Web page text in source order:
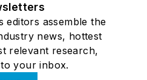
editors assemble the
news, hottest
relevant research,
your inbox.